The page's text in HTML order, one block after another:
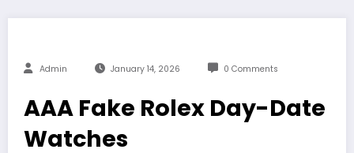
Admin January 14, 2026 0 Comments
AAA Fake Rolex Day-Date
Watches